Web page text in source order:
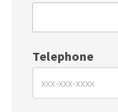
Telephone